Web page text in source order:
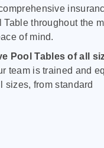
Table throughout the
of mind.
Pool Tables of all
team is trained and
sizes, from standard